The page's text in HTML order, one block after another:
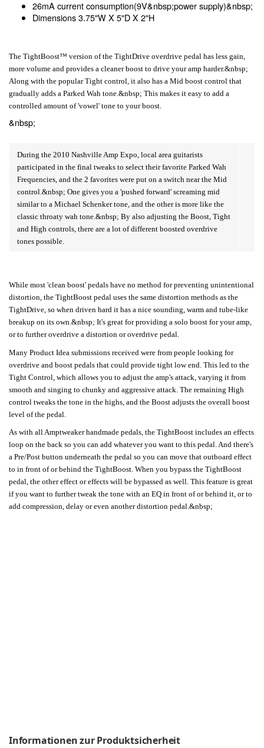
26mA current consumption(9V&nbsp;power supply)&nbsp;
Dimensions 3.75"W X 5"D X 2"H
The TightBoost™ version of the TightDrive overdrive pedal has less gain,
more volume and provides a cleaner boost to drive your amp harder.&nbsp;
Along with the popular Tight control, it also has a Mid boost control that
gradually adds a Parked Wah tone.&nbsp; This makes it easy to add a
controlled amount of 'vowel' tone to your boost.
&nbsp;
During the 2010 Nashville Amp Expo, local area guitarists
participated in the final tweaks to select their favorite Parked Wah
Frequencies, and the 2 favorites were put on a switch near the Mid
control.&nbsp; One gives you a 'pushed forward' screaming mid
similar to a Michael Schenker tone, and the other is more like the
classic throaty wah tone.&nbsp; By also adjusting the Boost, Tight
and High controls, there are a lot of different boosted overdrive
tones possible.
While most 'clean boost' pedals have no method for preventing unintentional
distortion, the TightBoost pedal uses the same distortion methods as the
TightDrive, so when driven hard it has a nice sounding, warm and tube-like
breakup on its own.&nbsp; It's great for providing a solo boost for your amp,
or to further overdrive a distortion or overdrive pedal.
Many Product Idea submissions received were from people looking for
overdrive and boost pedals that could provide tight low end. This led to the
Tight Control, which allows you to adjust the amp's attack, varying it from
smooth and singing to chunky and aggressive attack. The remaining High
control tweaks the tone in the highs, and the Boost adjusts the overall boost
level of the pedal.
As with all Amptweaker handmade pedals, the TightBoost includes an effects
loop on the back so you can add whatever you want to this pedal. And there's
a Pre/Post button underneath the pedal so you can move that outboard effect
to in front of or behind the TightBoost. When you bypass the TightBoost
pedal, the other effect or effects will be bypassed as well. This feature is great
if you want to further tweak the tone with an EQ in front of or behind it, or to
add compression, delay or even another distortion pedal.&nbsp;
Informationen zur Produktsicherheit